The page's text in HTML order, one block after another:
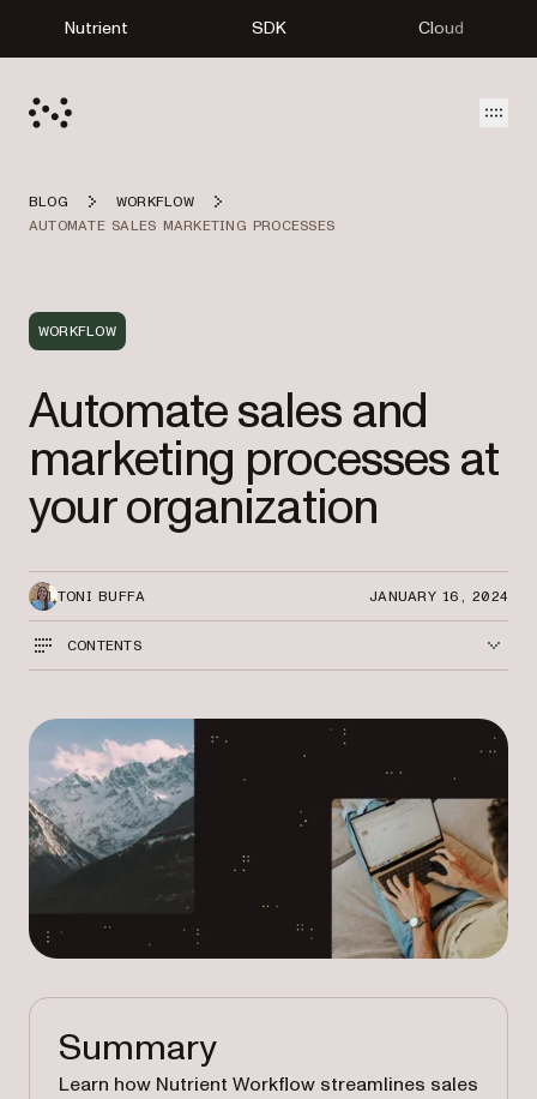
Nutrient SDK Cloud
BLOG
WORKFLOW
AUTOMATE SALES MARKETING PROCESSES
WORKFLOW
Automate sales and
marketing processes at
your organization
TONI BUFFA JANUARY 16, 2024
CONTENTS
Summary
Learn how Nutrient Workflow streamlines sales